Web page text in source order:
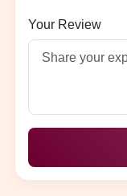
Your Review